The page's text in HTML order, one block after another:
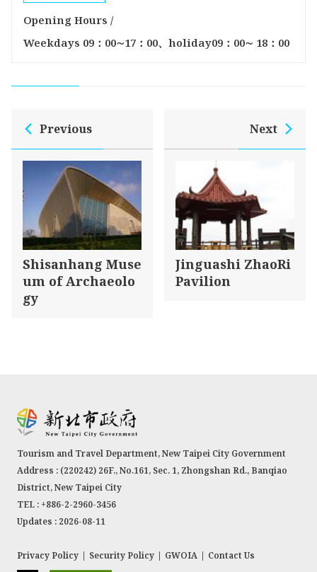
Opening Hours /
Weekdays 09：00∼17：00、holiday09：00∼ 18：00
Previous
Shisanhang Muse
um of Archaeolo
gy
Next
Jinguashi ZhaoRi
Pavilion
Tourism and Travel Department, New Taipei City Government
Address : (220242) 26F., No.161, Sec. 1, Zhongshan Rd., Banqiao
District, New Taipei City
TEL : +886-2-2960-3456
Updates : 2026-08-11
Privacy Policy | Security Policy | GWOIA | Contact Us